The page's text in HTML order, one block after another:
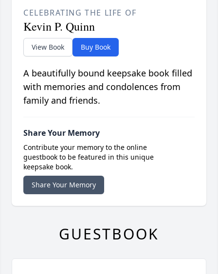
CELEBRATING THE LIFE OF
Kevin P. Quinn
View Book Buy Book
A beautifully bound keepsake book filled
with memories and condolences from
family and friends.
Share Your Memory
Contribute your memory to the online
guestbook to be featured in this unique
keepsake book.
Share Your Memory
GUESTBOOK